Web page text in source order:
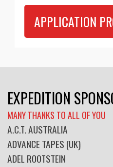
APPLICATION
EXPEDITION
MANY THANKS TO ALL OF YOU
A.C.T. AUSTRALIA
ADVANCE TAPES (UK)
ADEL ROOTSTEIN